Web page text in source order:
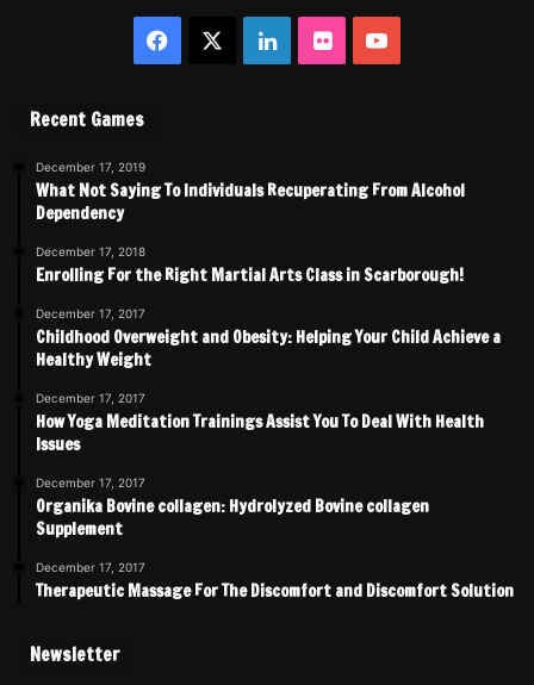
Facebook LinkedInFlickrYouTube
Recent Games
December 17, 2019
What Not Saying To Individuals Recuperating From Alcohol
Dependency
December 17, 2018
Enrolling For the Right Martial Arts Class in Scarborough!
December 17, 2017
Childhood Overweight and Obesity: Helping Your Child Achieve a
Healthy Weight
December 17, 2017
How Yoga Meditation Trainings Assist You To Deal With Health
Issues
December 17, 2017
Organika Bovine collagen: Hydrolyzed Bovine collagen
Supplement
December 17, 2017
Therapeutic Massage For The Discomfort and Discomfort Solution
Newsletter